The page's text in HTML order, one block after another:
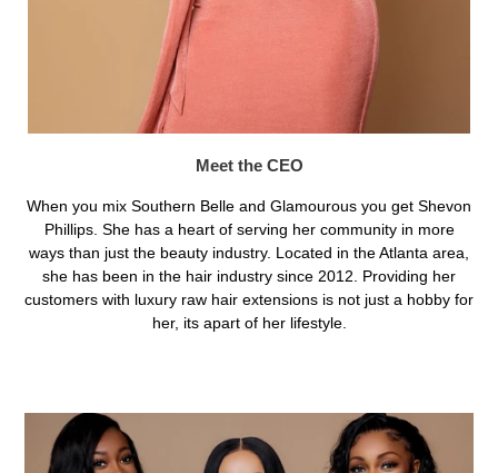
Meet the CEO
When you mix Southern Belle and Glamourous you get Shevon
Phillips. She has a heart of serving her community in more
ways than just the beauty industry. Located in the Atlanta area,
she has been in the hair industry since 2012. Providing her
customers with luxury raw hair extensions is not just a hobby for
her, its apart of her lifestyle.